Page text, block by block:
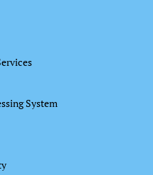
System